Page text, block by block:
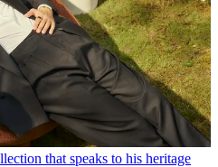
that speaks to his heritage